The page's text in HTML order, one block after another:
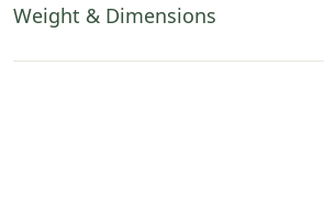
Weight & Dimensions